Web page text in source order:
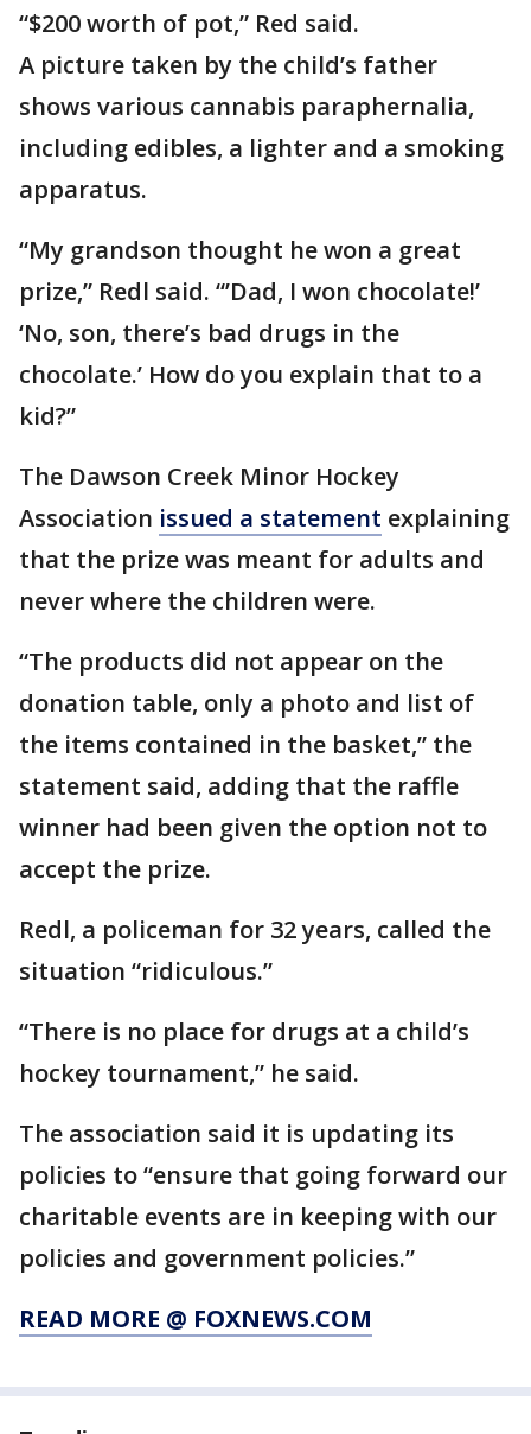
“$200 worth of pot,” Red said.
A picture taken by the child’s father
shows various cannabis paraphernalia,
including edibles, a lighter and a smoking
apparatus.
“My grandson thought he won a great
prize,” Redl said. “’Dad, I won chocolate!’
‘No, son, there’s bad drugs in the
chocolate.’ How do you explain that to a
kid?”
The Dawson Creek Minor Hockey
Association issued a statement explaining
that the prize was meant for adults and
never where the children were.
“The products did not appear on the
donation table, only a photo and list of
the items contained in the basket,” the
statement said, adding that the raffle
winner had been given the option not to
accept the prize.
Redl, a policeman for 32 years, called the
situation “ridiculous.”
“There is no place for drugs at a child’s
hockey tournament,” he said.
The association said it is updating its
policies to “ensure that going forward our
charitable events are in keeping with our
policies and government policies.”
READ MORE @ FOXNEWS.COM